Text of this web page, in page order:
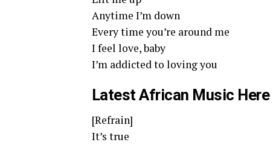
Anytime I’m down
Every time you’re around me
I feel love, baby
I’m addicted to loving you
Latest African Music Here
[Refrain]
It’s true